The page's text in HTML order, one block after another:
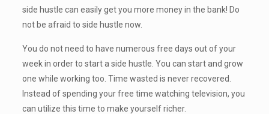
side hustle can easily get you more money in the bank! Do
not be afraid to side hustle now.
You do not need to have numerous free days out of your
week in order to start a side hustle. You can start and grow
one while working too. Time wasted is never recovered.
Instead of spending your free time watching television, you
can utilize this time to make yourself richer.